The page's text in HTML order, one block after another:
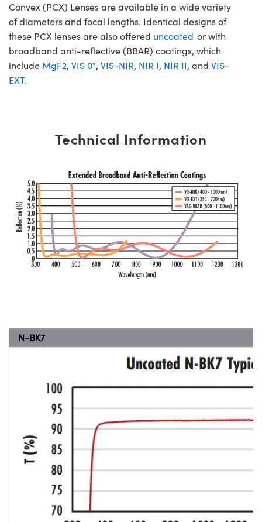
Convex (PCX) Lenses are available in a wide variety
of diameters and focal lengths. Identical designs of
these PCX lenses are also offered uncoated or with
broadband anti-reflective (BBAR) coatings, which
include MgF2, VIS 0°, VIS-NIR, NIR I, NIR II, and VIS-
EXT.
Technical Information
N-BK7